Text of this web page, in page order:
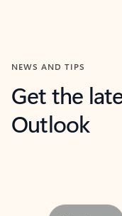
NEWS AND TIPS
Get the
Outlook